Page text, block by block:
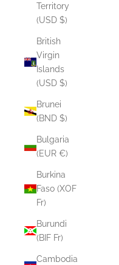
Territory
(USD $)
British
Virgin
Islands
(USD $)
Brunei
(BND $)
Bulgaria
(EUR €)
Burkina
Faso (XOF
Fr)
Burundi
(BIF Fr)
Cambodia